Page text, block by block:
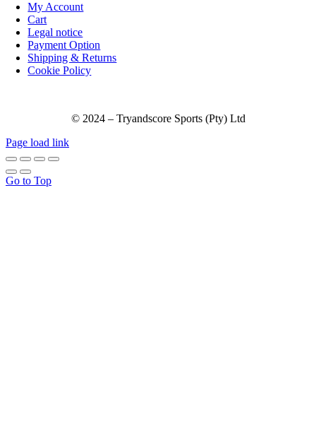
My Account
Cart
Legal notice
Payment Option
Shipping & Returns
Cookie Policy
© 2024 – Tryandscore Sports (Pty) Ltd
Page load link
Go to Top